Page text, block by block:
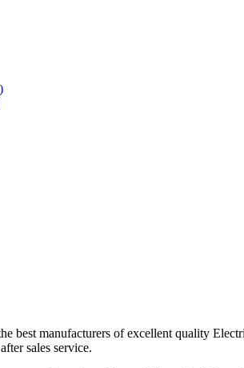
best manufacturers of excellent quality
sales service.